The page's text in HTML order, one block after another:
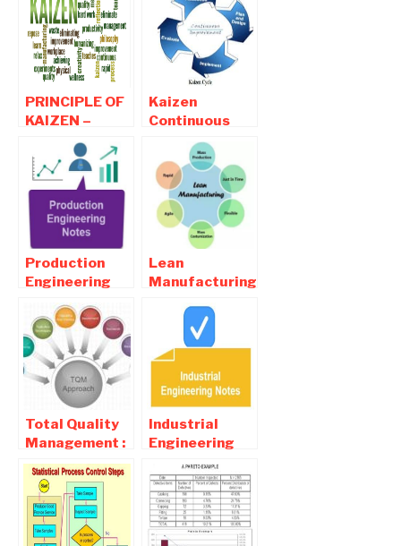
PRINCIPLE OF
KAIZEN –
Benefits of
Kaizen
Philosophy
Kaizen
Continuous
Improvement -
Definition,
Kaizen
Process
Production
Engineering
Online Notes ,
Objective and
Interview
Questions
Lean
Manufacturing
Manufacturing
Principles
Total Quality
Management :
Definition,
Principles ,
Advantages
Industrial
Engineering
Online Notes ,
Objective and
Interview
Questions